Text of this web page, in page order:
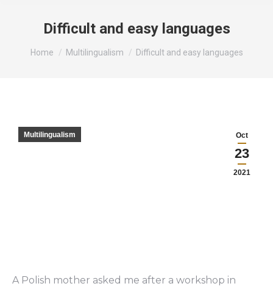
Difficult and easy languages
You are here:
Home Multilingualism Difficult and easy languages
Oct
23
2021
Multilingualism
A Polish mother asked me after a workshop in